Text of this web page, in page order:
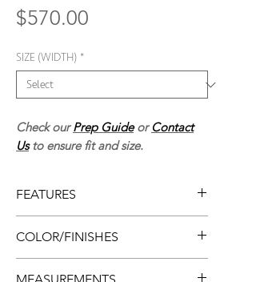
$570.00
SIZE (WIDTH) *
Check ourPrep Guideor Contact
Usto ensure fit and size.
FEATURES
• Easy install
• Flat design
COLOR/FINISHES